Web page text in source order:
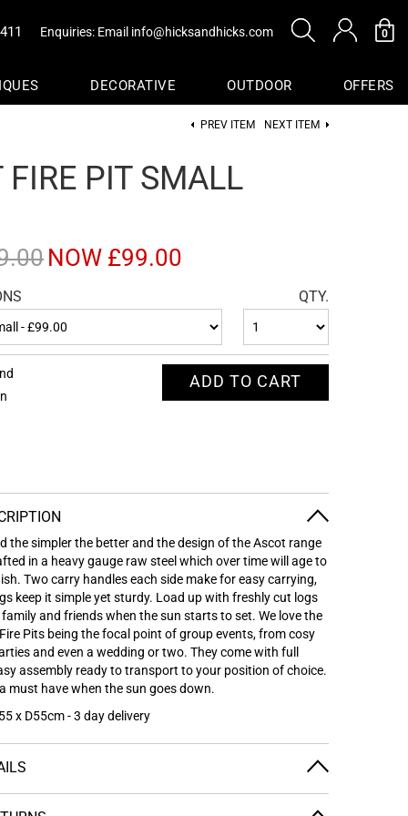
Enquiries: Email info@hicksandhicks.com 0
DECORATIVE OUTDOOR OFFERS
NEXT ITEM
PREV ITEM
FIRE PIT SMALL
NOW £99.00
QTY.
ADD TO CART
the simpler the better and the design of the Ascot range
in a heavy gauge raw steel which over time will age to
Two carry handles each side make for easy carrying,
keep it simple yet sturdy. Load up with freshly cut logs
and friends when the sun starts to set. We love the
Pits being the focal point of group events, from cosy
and even a wedding or two. They come with full
assembly ready to transport to your position of choice.
must have when the sun goes down.
x D55cm - 3 day delivery